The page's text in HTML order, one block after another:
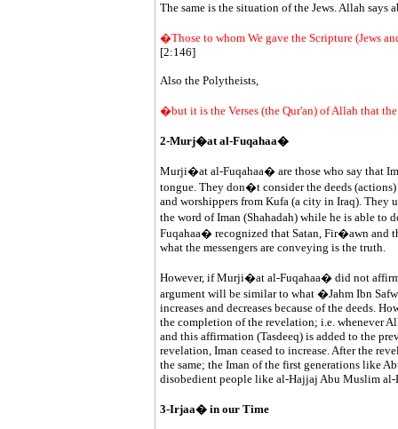
The same is the situation of the Jews. Allah says
�Those to whom We gave the Scripture (Jews
[2:146]
Also the Polytheists,
�but it is the Verses (the Qur'an) of Allah that
2-Murj�at al-Fuqahaa�
Murji�at al-Fuqahaa� are those who say that
tongue. They don�t consider the deeds
and worshippers from Kufa (a city in Iraq). They
the word of Iman (Shahadah) while he is able
Fuqahaa� recognized that Satan, Fir�awn and
what the messengers are conveying is the truth.
However, if Murji�at al-Fuqahaa� did not affirm
argument will be similar to what �Jahm Ibn
increases and decreases because of the deeds.
the completion of the revelation; i.e. whenever
and this affirmation (Tasdeeq) is added to the
revelation, Iman ceased to increase. After the
the same; the Iman of the first generations like
disobedient people like al-Hajjaj Abu Muslim al-
3-Irjaa� in our Time